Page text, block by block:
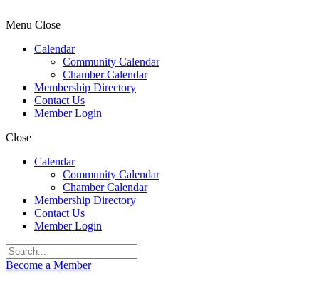
Menu Close
Calendar
Community Calendar
Chamber Calendar
Membership Directory
Contact Us
Member Login
Close
Calendar
Community Calendar
Chamber Calendar
Membership Directory
Contact Us
Member Login
Become a Member